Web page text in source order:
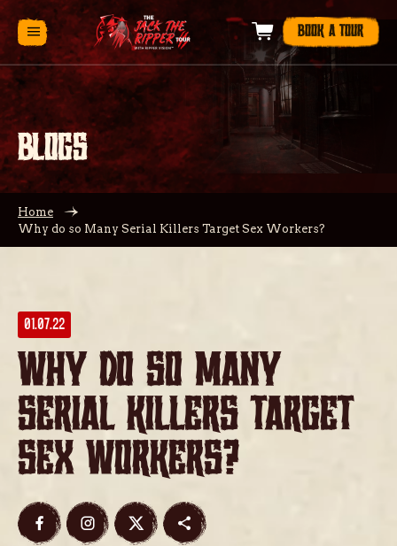
BOOK A TOUR
BLOGS
Home
Why do so Many Serial Killers Target Sex Workers?
01.07.22
Why do so Many
Serial Killers Target
Sex Workers?